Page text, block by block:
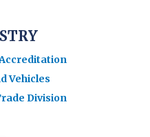
Vehicles
Division